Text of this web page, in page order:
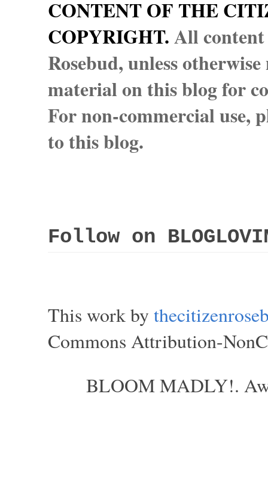
CONTENT OF THE
COPYRIGHT.All
Rosebud, unless
material on this blog for
For non-commercial use,
to this blog.
Follow on
This work by
Commons Attribution-
BLOOM MADLY!.